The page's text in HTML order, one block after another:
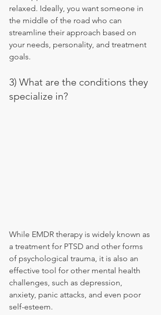
relaxed. Ideally, you want someone in
the middle of the road who can
streamline their approach based on
your needs, personality, and treatment
goals.
3) What are the conditions they
specialize in?
While EMDR therapy is widely known as
a treatment for PTSD and other forms
of psychological trauma, it is also an
effective tool for other mental health
challenges, such as depression,
anxiety, panic attacks, and even poor
self-esteem.